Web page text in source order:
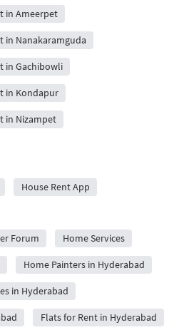
in Ameerpet
in Nanakaramguda
in Gachibowli
in Kondapur
in Nizampet
House Rent App
Forum Home Services
Home Painters in Hyderabad
in Hyderabad
Flats for Rent in Hyderabad